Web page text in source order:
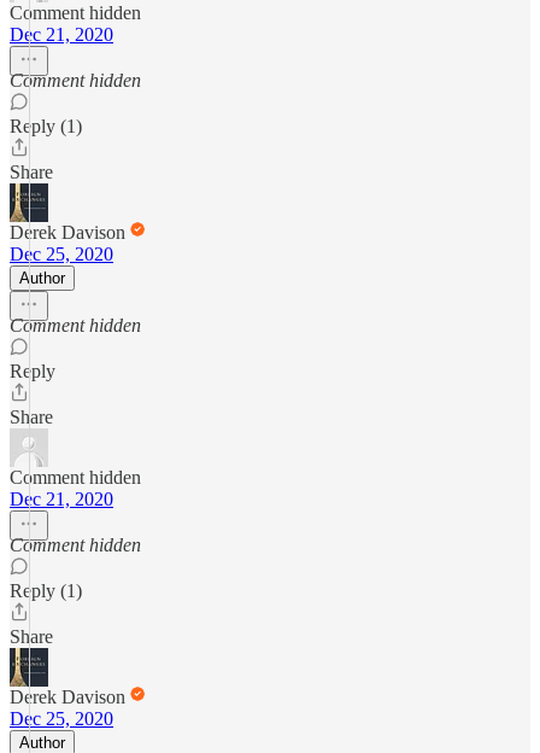
Comment hidden
Dec 21, 2020
Comment hidden
Reply (1)
Share
Derek Davison
Dec 25, 2020
Author
Comment hidden
Reply
Share
Comment hidden
Dec 21, 2020
Comment hidden
Reply (1)
Share
Derek Davison
Dec 25, 2020
Author